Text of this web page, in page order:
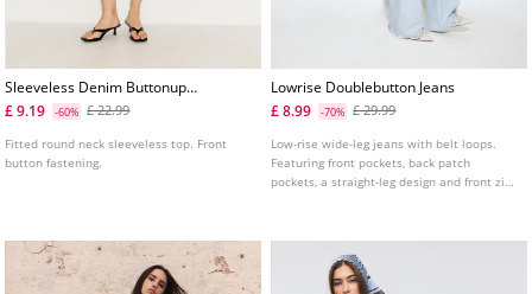
Sleeveless Denim Buttonup
Top
£ 9.19 -60% £ 22.99
Fitted round neck sleeveless top. Front
button fastening.
Lowrise Doublebutton Jeans
£ 8.99
-70% £ 29.99
Low-rise wide-leg jeans with belt loops.
Featuring front pockets, back patch
pockets, a straight-leg design and front zip